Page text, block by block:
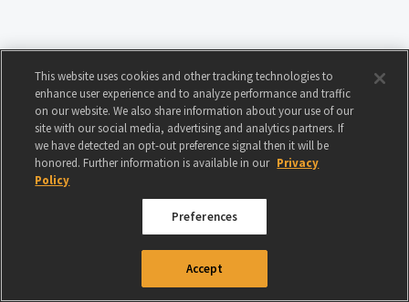
© 2024 GAMIGO US INC. ALL RIGHTS RESERVED.
POLICY
This website uses cookies and other tracking technologies to
enhance user experience and to analyze performance and traffic
on our website. We also share information about your use of our
site with our social media, advertising and analytics partners. If
we have detected an opt-out preference signal then it will be
honored. Further information is available in our Privacy
Policy
Preferences
Accept